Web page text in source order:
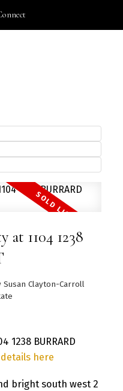
at 1104 1238
Susan Clayton-Carroll
1238 BURRARD
details here
bright south west 2